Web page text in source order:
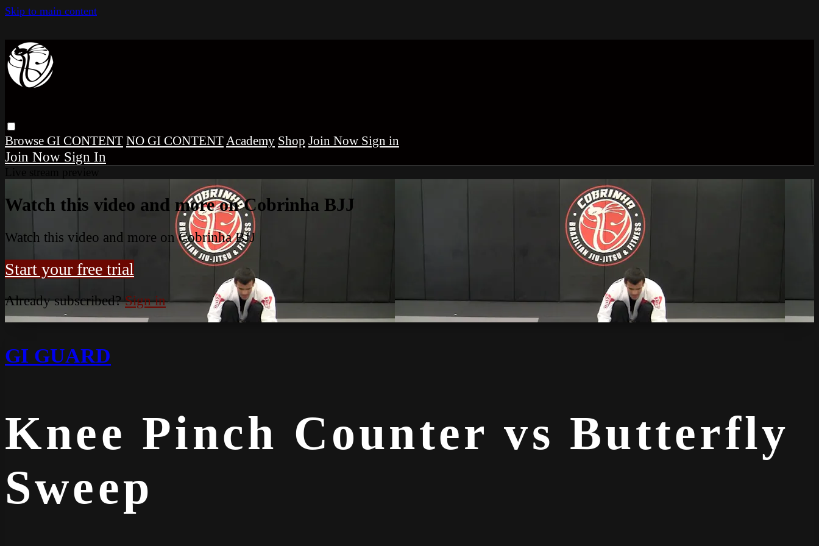
Skip to main content
Browse GI CONTENT NO GI CONTENTAcademy Shop Sign in
Sign In
Watch this video and more on Cobrinha BJJ
Watch this video and more on Cobrinha BJJ
Start your free trial
Already subscribed?Sign in
GI GUARD
Knee Pinch Counter vs Butterfly
Sweep